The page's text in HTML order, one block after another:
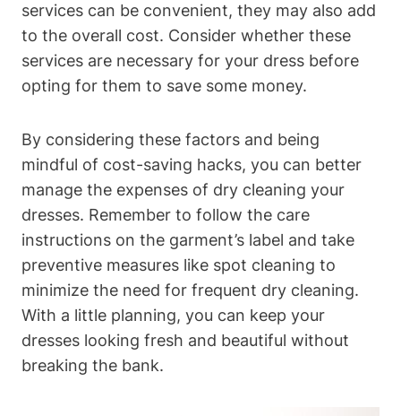
services‌ can ‍be convenient, they may also add
to⁤ the overall cost. Consider whether these
services are necessary for ​your ​dress before
opting for them to save‌ some ⁣money.
By⁢ considering these⁣ factors ⁢and‌ being
‍mindful of cost-saving hacks, you can better
manage the expenses of dry cleaning your
dresses. Remember to follow the​ care
instructions on the garment’s label‌ and take​
preventive measures like spot cleaning to
minimize the ‍need for frequent dry cleaning.⁣
With a little⁤ planning,​ you can keep your
dresses⁤ looking fresh and beautiful without
breaking the ⁢bank.